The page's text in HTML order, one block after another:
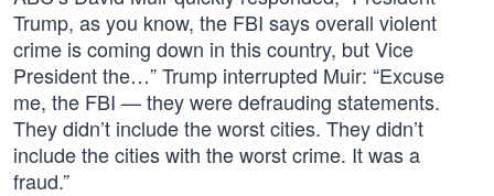
Trump, as you know, the FBI says overall violent
crime is coming down in this country, but Vice
President the…” Trump interrupted Muir: “Excuse
me, the FBI — they were defrauding statements.
They didn’t include the worst cities. They didn’t
include the cities with the worst crime. It was a
fraud.”